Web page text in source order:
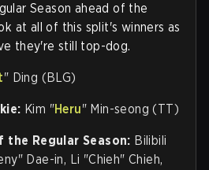
Season ahead of the
at all of this split's winners as
they're still top-dog.
" Ding (BLG)
Kim "Heru" Min-seong (TT)
Regular Season: Bilibili
" Dae-in, Li "Chieh" Chieh,